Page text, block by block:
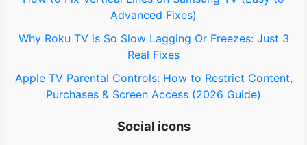
Advanced Fixes)
Why Roku TV is So Slow Lagging Or Freezes: Just 3
Real Fixes
Apple TV Parental Controls: How to Restrict Content,
Purchases & Screen Access (2026 Guide)
Social icons